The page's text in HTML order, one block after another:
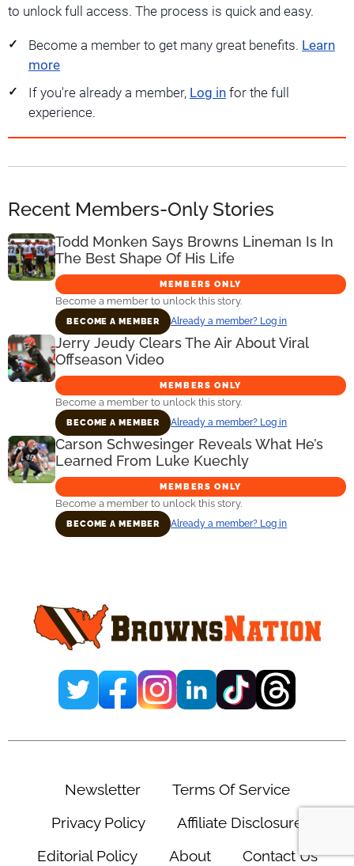
to unlock full access. The process is quick and easy.
Become a member to get many great benefits. Learn
more
If you're already a member, Log in for the full
experience.
Recent Members-Only Stories
Todd Monken Says Browns Lineman Is In
The Best Shape Of His Life
MEMBERS ONLY
Become a member to unlock this story.
BECOME A MEMBER Already a member? Log in
Jerry Jeudy Clears The Air About Viral
Offseason Video
MEMBERS ONLY
Become a member to unlock this story.
BECOME A MEMBER Already a member? Log in
Carson Schwesinger Reveals What He’s
Learned From Luke Kuechly
MEMBERS ONLY
Become a member to unlock this story.
BECOME A MEMBER Already a member? Log in
Newsletter
Terms Of Service
Privacy Policy
Affiliate Disclosure
Editorial Policy
About Contact Us